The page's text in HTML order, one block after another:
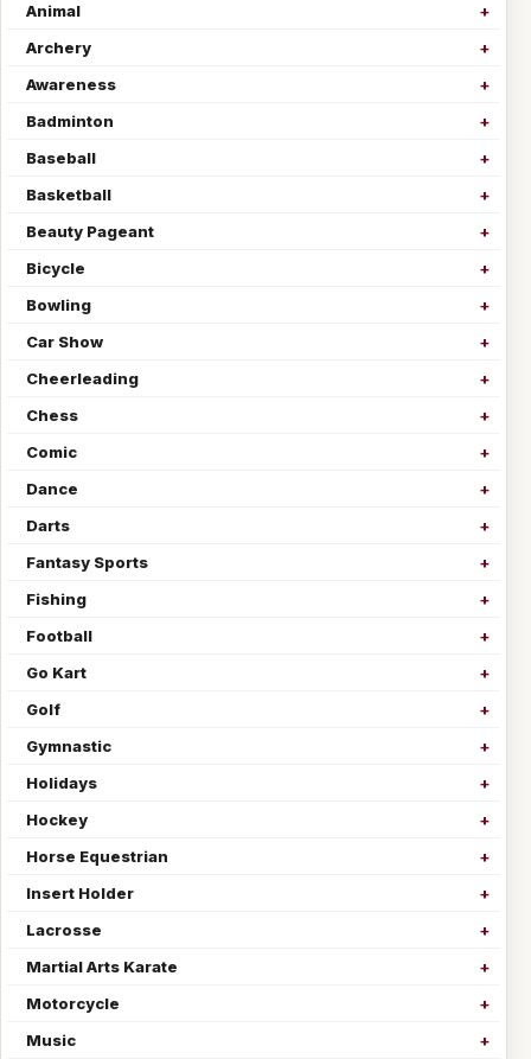
Animal
Archery
Awareness
Badminton
Baseball
Basketball
Beauty Pageant
Bicycle
Bowling
Car Show
Cheerleading
Chess
Comic
Dance
Darts
Fantasy Sports
Fishing
Football
Go Kart
Golf
Gymnastic
Holidays
Hockey
Horse Equestrian
Insert Holder
Lacrosse
Martial Arts Karate
Motorcycle
Music